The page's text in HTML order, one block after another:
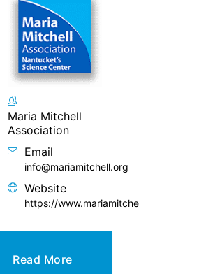
Maria Mitchell
Association
Email
info@mariamitchell.org
Website
https://www.mariamitchell.org/
Read More